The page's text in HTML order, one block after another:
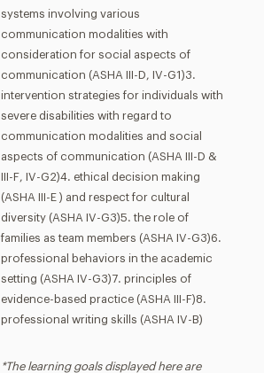
systems involving various
communication modalities with
consideration for social aspects of
communication (ASHA III-D, IV-G1)3.
intervention strategies for individuals with
severe disabilities with regard to
communication modalities and social
aspects of communication (ASHA III-D &
III-F, IV-G2)4. ethical decision making
(ASHA III-E ) and respect for cultural
diversity (ASHA IV-G3)5. the role of
families as team members (ASHA IV-G3)6.
professional behaviors in the academic
setting (ASHA IV-G3)7. principles of
evidence-based practice (ASHA III-F)8.
professional writing skills (ASHA IV-B)
*The learning goals displayed here are